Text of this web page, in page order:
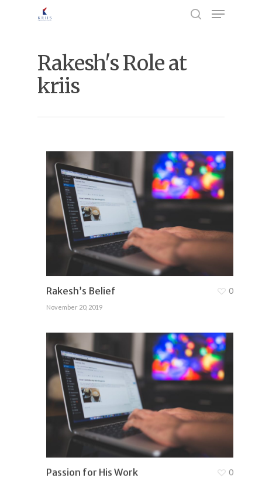
Hit enter to search or ESC to close
Rakesh's Role at
kriis
Rakesh’s Belief
November 20, 2019
0
Passion for His Work 0